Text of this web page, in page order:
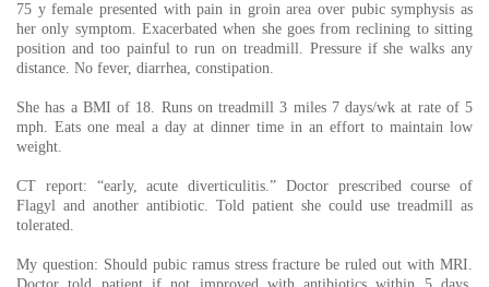
75 y female presented with pain in groin area over pubic symphysis as
her only symptom. Exacerbated when she goes from reclining to sitting
position and too painful to run on treadmill. Pressure if she walks any
distance. No fever, diarrhea, constipation.
She has a BMI of 18. Runs on treadmill 3 miles 7 days/wk at rate of 5
mph. Eats one meal a day at dinner time in an effort to maintain low
weight.
CT report: “early, acute diverticulitis.” Doctor prescribed course of
Flagyl and another antibiotic. Told patient she could use treadmill as
tolerated.
My question: Should pubic ramus stress fracture be ruled out with MRI.